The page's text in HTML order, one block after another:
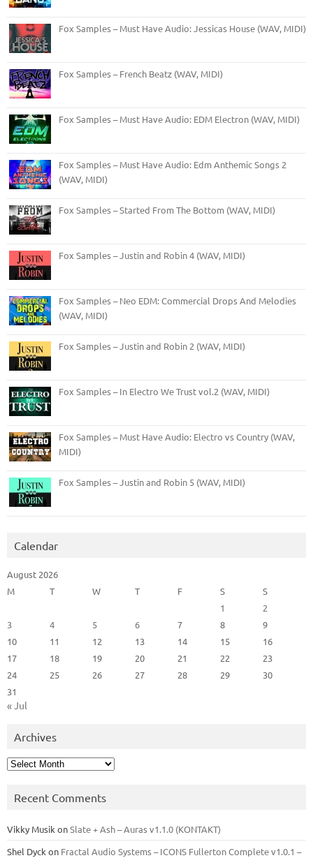
Fox Samples – Must Have Audio: Jessicas House (WAV, MIDI)
Fox Samples – French Beatz (WAV, MIDI)
Fox Samples – Must Have Audio: EDM Electron (WAV, MIDI)
Fox Samples – Must Have Audio: Edm Anthemic Songs 2
(WAV, MIDI)
Fox Samples – Started From The Bottom (WAV, MIDI)
Fox Samples – Justin and Robin 4 (WAV, MIDI)
Fox Samples – Neo EDM: Commercial Drops And Melodies
(WAV, MIDI)
Fox Samples – Justin and Robin 2 (WAV, MIDI)
Fox Samples – In Electro We Trust vol.2 (WAV, MIDI)
Fox Samples – Must Have Audio: Electro vs Country (WAV,
MIDI)
Fox Samples – Justin and Robin 5 (WAV, MIDI)
Calendar
August 2026
M
T W T F S
S
1
2
3
4 5 6 7 8
9
10
11 12 13 14 15
16
17
18 19 20 21 22
23
24
25 26 27 28 29
30
31
« Jul
Archives
Archives
Recent Comments
Vikky Musik onSlate + Ash – Auras v1.1.0 (KONTAKT)
Shel Dyck on Fractal Audio Systems – ICONS Fullerton Complete v1.0.1 –